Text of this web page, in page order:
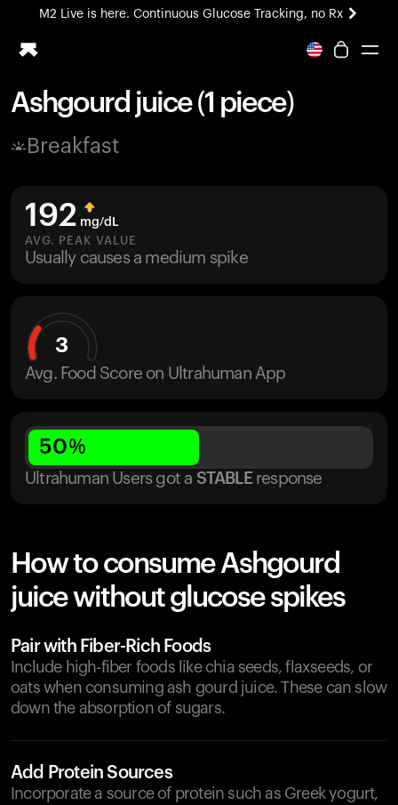
M2 Live is here. Continuous Glucose Tracking, no Rx
All-new Ultrahuman experience. Coming soon.
Blood Vision
M2 CGM
Ovulation Tracking
UltrahumanX
Ashgourd juice (1 piece)
Breakfast
192 mg/dL
AVG. PEAK VALUE
Usually causes a medium spike
3
Avg. Food Score on Ultrahuman App
50%
Ultrahuman Users got a STABLE response
How to consume Ashgourd
juice without glucose spikes
Pair with Fiber-Rich Foods
Include high-fiber foods like chia seeds, flaxseeds, or
oats when consuming ash gourd juice. These can slow
down the absorption of sugars.
Add Protein Sources
Incorporate a source of protein such as Greek yogurt,